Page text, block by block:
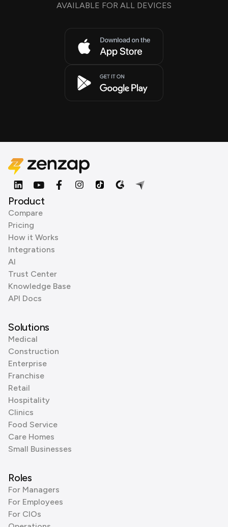
AVAILABLE FOR ALL DEVICES
Product
Compare
Pricing
How it Works
Integrations
AI
Trust Center
Knowledge Base
API Docs
Solutions
Medical
Construction
Enterprise
Franchise
Retail
Hospitality
Clinics
Food Service
Care Homes
Small Businesses
Roles
For Managers
For Employees
For CIOs